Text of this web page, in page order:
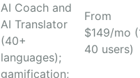
AI Coach and
AI Translator
(40+
languages);
gamification;
From
$149/mo
40 users)